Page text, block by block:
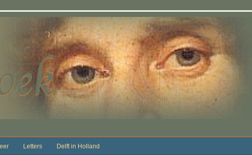
Letters Delft in Holland